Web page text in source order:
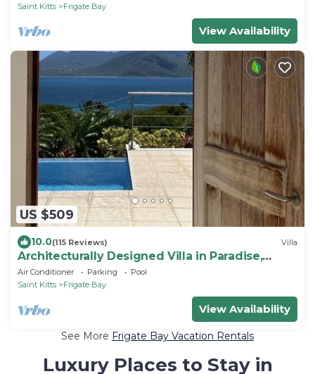
Saint Kitts
Frigate Bay
View Availability
US $509
10.0(115 Reviews) Villa
Architecturally Designed Villa in Paradise,
Quiet Beach & Blue Water Views
Air Conditioner Parking
Pool
Saint Kitts
Frigate Bay
View Availability
See More Frigate Bay Vacation Rentals
Luxury Places to Stay in